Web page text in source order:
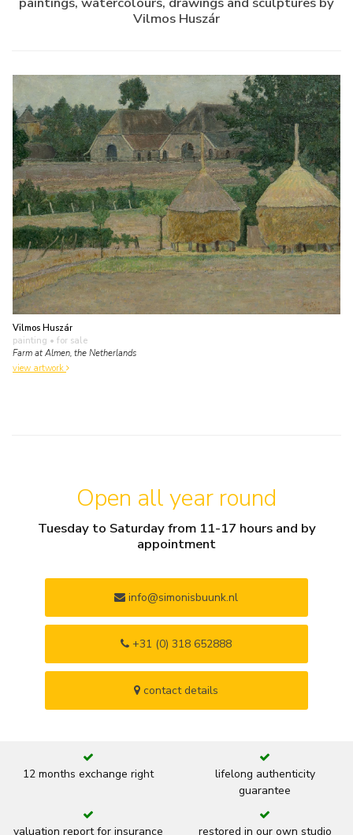
Vilmos Huszár
Vilmos Huszár
painting • for sale
Farm at Almen, the Netherlands
view artwork
Open all year round
Tuesday to Saturday from 11-17 hours and by
appointment
info@simonisbuunk.nl
+31 (0) 318 652888
contact details
12 months exchange right
lifelong authenticity
guarantee
valuation report for insurance restored in our own studio